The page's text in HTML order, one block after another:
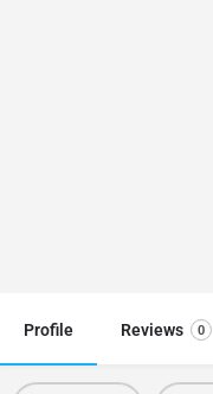
Profile Reviews 0